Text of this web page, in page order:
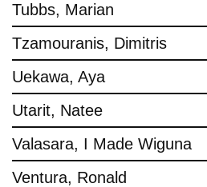
Tubbs, Marian
Tzamouranis, Dimitris
Uekawa, Aya
Utarit, Natee
Valasara, I Made Wiguna
Ventura, Ronald